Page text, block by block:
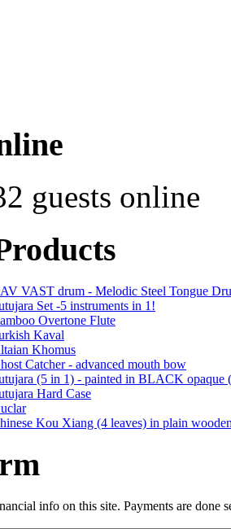
guests online
VAST drum - Melodic Steel Tongue
Set -5 instruments in 1!
Overtone Flute
Kaval
Khomus
Catcher - advanced mouth bow
(5 in 1) - painted in BLACK opaque
Hard Case
Kou Xiang (4 leaves) in plain
info on this site. Payments are done